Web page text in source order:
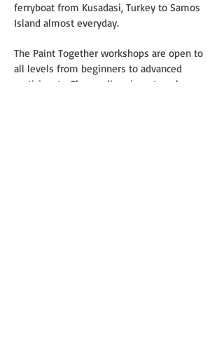
ferryboat from Kusadasi, Turkey to Samos
Island almost everyday.
The Paint Together workshops are open to
all levels from beginners to advanced
participants. The medium is watercolor on